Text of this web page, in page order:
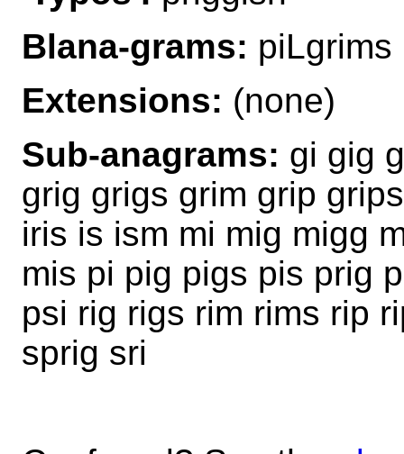
Blana-grams: piLgrims
Extensions: (none)
Sub-anagrams: gi gig
grig grigs grim grip
iris is ism mi mig migg
mis pi pig pigs pis prig
psi rig rigs rim rims rip
sprig sri